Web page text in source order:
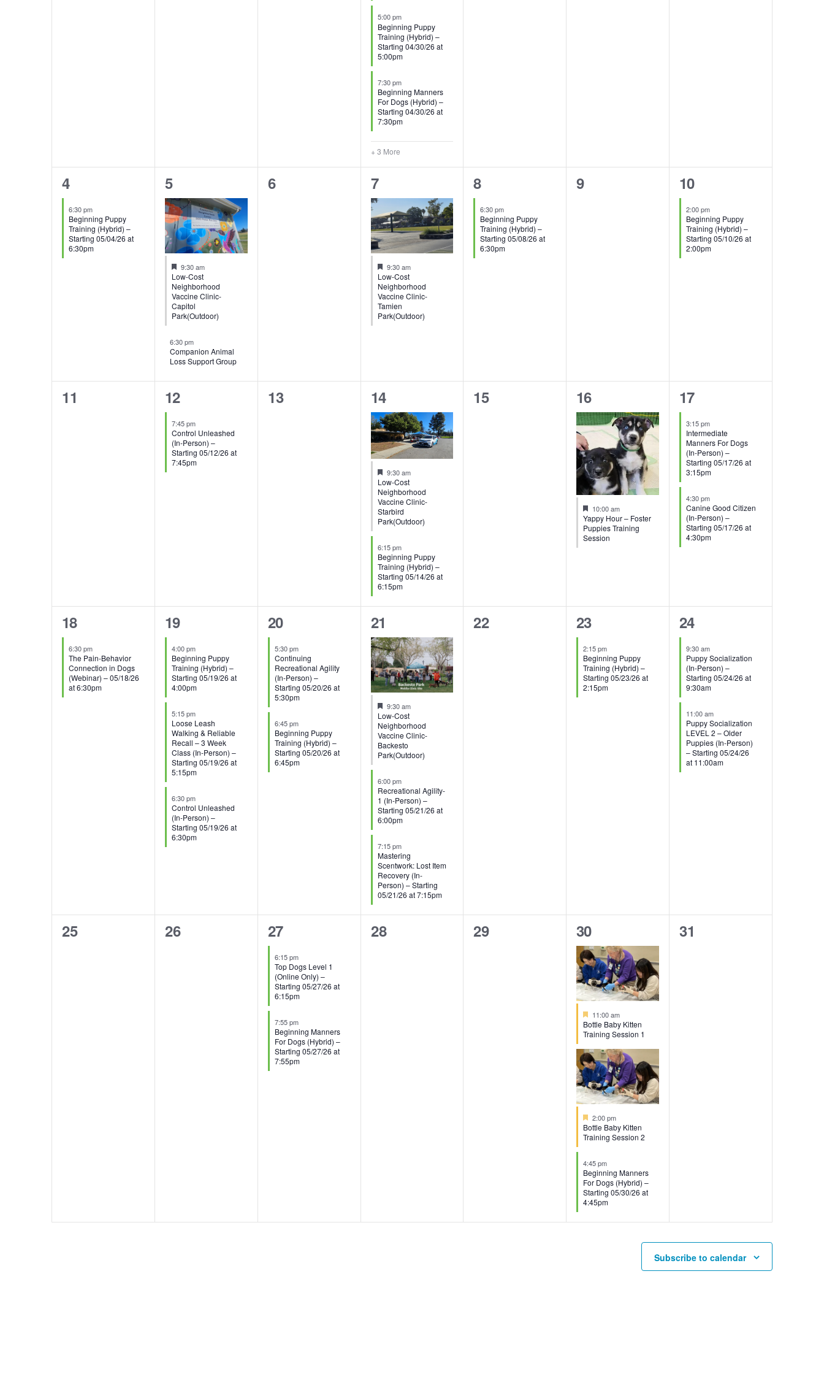
5:00 pm
Beginning Puppy
Training (Hybrid) –
Starting 04/30/26 at
5:00pm
7:30 pm
Beginning Manners
For Dogs (Hybrid) –
Starting 04/30/26 at
7:30pm
+ 3 More
1
event,
4
6:30 pm
Beginning Puppy
Training (Hybrid) –
Starting 05/04/26 at
6:30pm
2
events,
5
Featured
9:30 am
Low-Cost
Neighborhood
Vaccine Clinic-
Capitol
Park(Outdoor)
6:30 pm
Companion Animal
Loss Support Group
0
6
1
event,
7
Featured
9:30 am
Low-Cost
Neighborhood
Vaccine Clinic-
Tamien
Park(Outdoor)
1
event,
8
6:30 pm
Beginning Puppy
Training (Hybrid) –
Starting 05/08/26 at
6:30pm
0
9
1
event,
10
2:00 pm
Beginning Puppy
Training (Hybrid) –
Starting 05/10/26 at
2:00pm
0
11
1
event,
12
7:45 pm
Control Unleashed
(In-Person) –
Starting 05/12/26 at
7:45pm
0
13
2
events,
14
Featured
9:30 am
Low-Cost
Neighborhood
Vaccine Clinic-
Starbird
Park(Outdoor)
6:15 pm
Beginning Puppy
Training (Hybrid) –
Starting 05/14/26 at
6:15pm
0
15
1
event,
16
Featured
10:00 am
Yappy Hour – Foster
Puppies Training
Session
2
events,
17
3:15 pm
Intermediate
Manners For Dogs
(In-Person) –
Starting 05/17/26 at
3:15pm
4:30 pm
Canine Good Citizen
(In-Person) –
Starting 05/17/26 at
4:30pm
1
event,
18
6:30 pm
The Pain-Behavior
Connection in Dogs
(Webinar) – 05/18/26
at 6:30pm
3
events,
19
4:00 pm
Beginning Puppy
Training (Hybrid) –
Starting 05/19/26 at
4:00pm
5:15 pm
Loose Leash
Walking & Reliable
Recall – 3 Week
Class (In-Person) –
Starting 05/19/26 at
5:15pm
6:30 pm
Control Unleashed
(In-Person) –
Starting 05/19/26 at
6:30pm
2
events,
20
5:30 pm
Continuing
Recreational Agility
(In-Person) –
Starting 05/20/26 at
5:30pm
6:45 pm
Beginning Puppy
Training (Hybrid) –
Starting 05/20/26 at
6:45pm
3
events,
21
Featured
9:30 am
Low-Cost
Neighborhood
Vaccine Clinic-
Backesto
Park(Outdoor)
6:00 pm
Recreational Agility-
1 (In-Person) –
Starting 05/21/26 at
6:00pm
7:15 pm
Mastering
Scentwork: Lost Item
Recovery (In-
Person) – Starting
05/21/26 at 7:15pm
0
22
1
event,
23
2:15 pm
Beginning Puppy
Training (Hybrid) –
Starting 05/23/26 at
2:15pm
2
events,
24
9:30 am
Puppy Socialization
(In-Person) –
Starting 05/24/26 at
9:30am
11:00 am
Puppy Socialization
LEVEL 2 – Older
Puppies (In-Person)
– Starting 05/24/26
at 11:00am
0
25
0
26
2
events,
27
6:15 pm
Top Dogs Level 1
(Online Only) –
Starting 05/27/26 at
6:15pm
7:55 pm
Beginning Manners
For Dogs (Hybrid) –
Starting 05/27/26 at
7:55pm
0
28
0
29
3
events,
30
Featured
11:00 am
Bottle Baby Kitten
Training Session 1
Featured
2:00 pm
Bottle Baby Kitten
Training Session 2
4:45 pm
Beginning Manners
For Dogs (Hybrid) –
Starting 05/30/26 at
4:45pm
0
31
Subscribe to calendar